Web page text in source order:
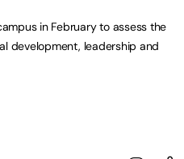
in February to assess the
development, leadership and